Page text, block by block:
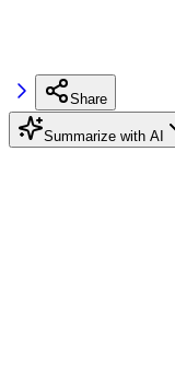
Share
Summarize with AI